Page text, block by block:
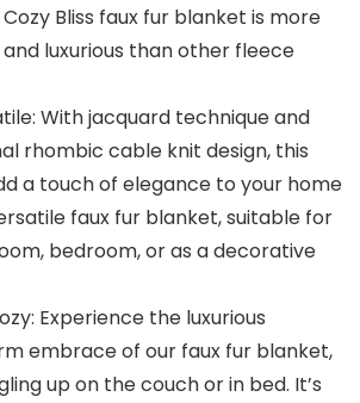
Bliss faux fur blanket is more
luxurious than other fleece
With jacquard technique and
rhombic cable knit design, this
a touch of elegance to your home
faux fur blanket, suitable for
bedroom, or as a decorative
Experience the luxurious
embrace of our faux fur blanket,
up on the couch or in bed. It’s